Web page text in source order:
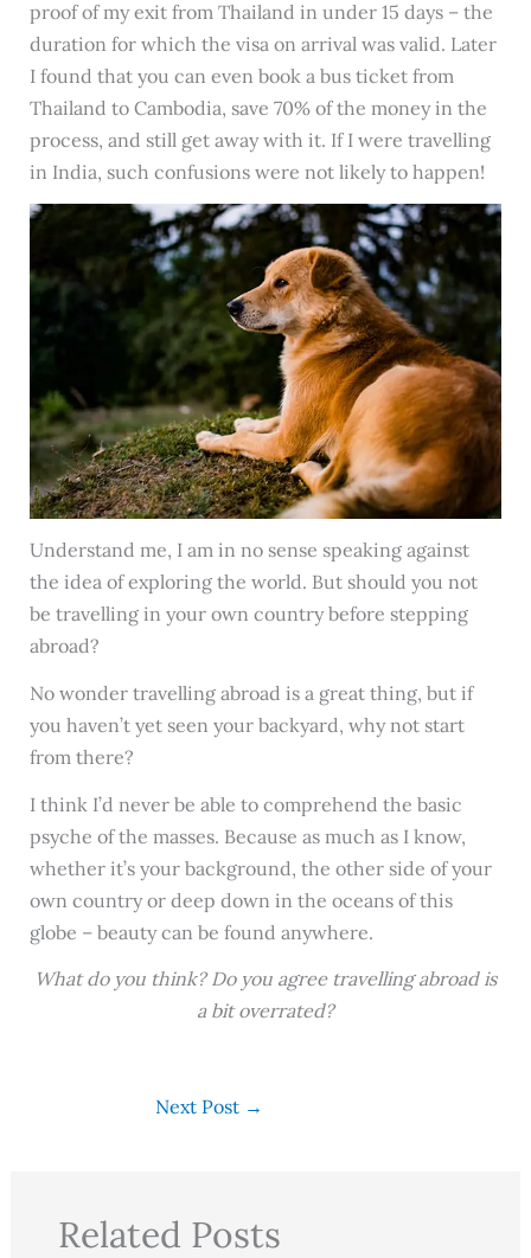
proof of my exit from Thailand in under 15 days – the
duration for which the visa on arrival was valid. Later
I found that you can even book a bus ticket from
Thailand to Cambodia, save 70% of the money in the
process, and still get away with it. If I were travelling
in India, such confusions were not likely to happen!
Understand me, I am in no sense speaking against
the idea of exploring the world. But should you not
be travelling in your own country before stepping
abroad?
No wonder travelling abroad is a great thing, but if
you haven’t yet seen your backyard, why not start
from there?
I think I’d never be able to comprehend the basic
psyche of the masses. Because as much as I know,
whether it’s your background, the other side of your
own country or deep down in the oceans of this
globe – beauty can be found anywhere.
What do you think? Do you agree travelling abroad is
a bit overrated?
Next Post →
Related Posts